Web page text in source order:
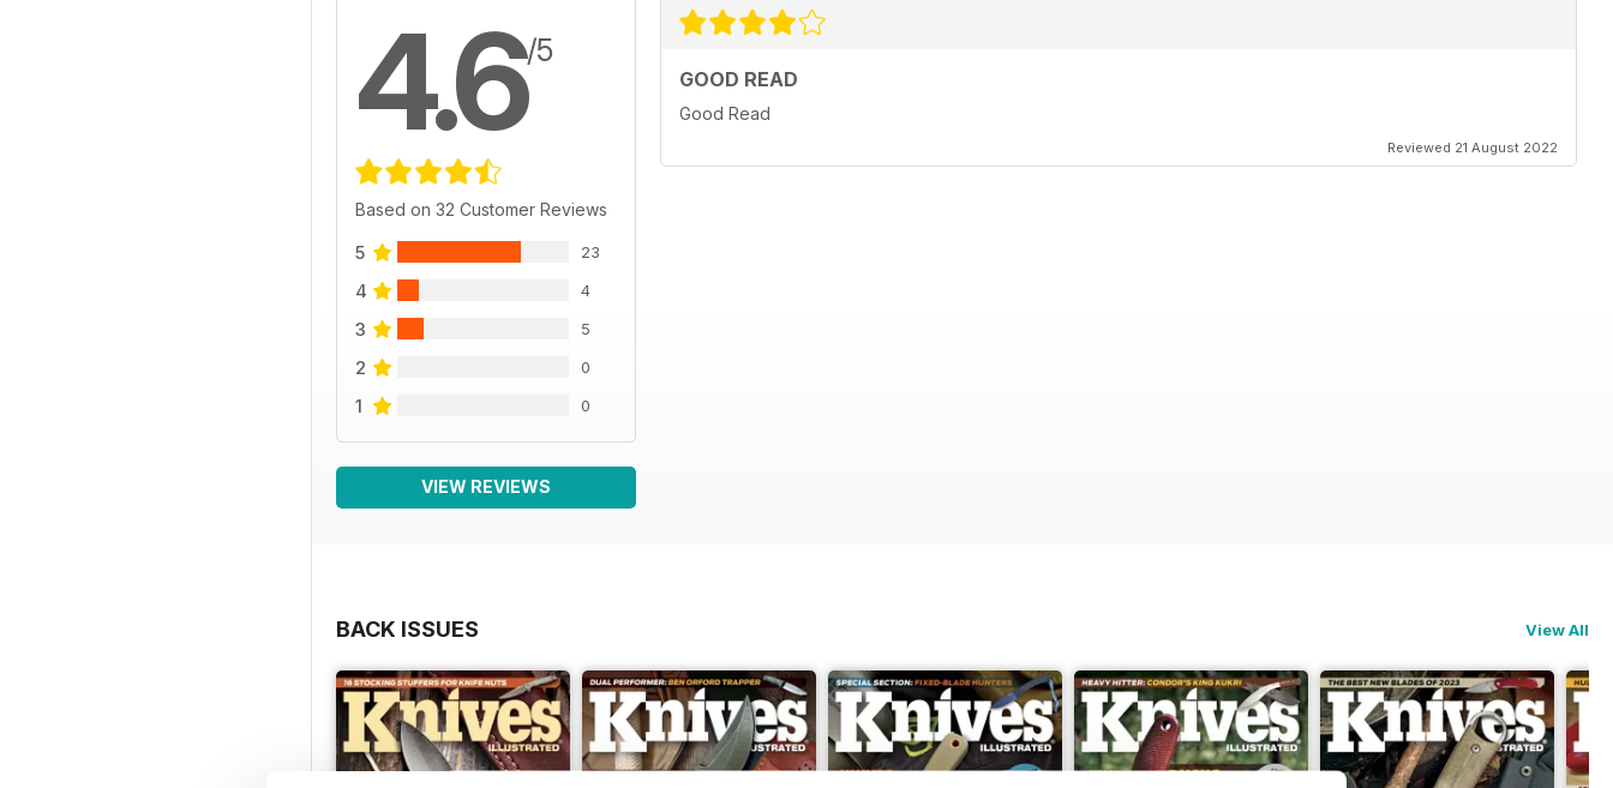
4.6/5
Based on 32 Customer Reviews
5 23
4 4
3 5
2 0
1 0
VIEW REVIEWS
GOOD READ
Good Read
Reviewed 21 August 2022
BACK ISSUES View All